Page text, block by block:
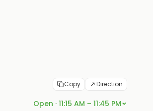
Copy Direction
Open · 11:15 AM – 11:45 PM